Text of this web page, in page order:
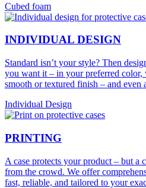
Cubed foam
INDIVIDUAL DESIGN
Standard isn’t your style? Then
you want it – in your preferred color,
smooth or textured finish – and even
Individual Design
PRINTING
A case protects your product – but a
from the crowd. We offer
fast, reliable, and tailored to your